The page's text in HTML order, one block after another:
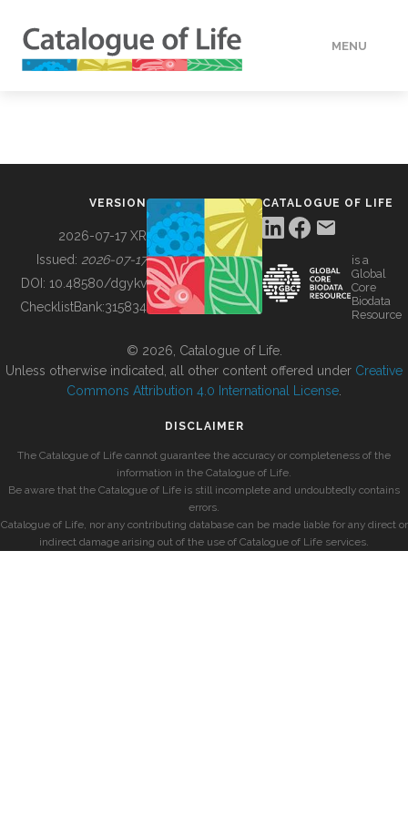
MENU
BUILDING COL
VERSION
2026-07-17 XR
Issued: 2026-07-17
DOI: 10.48580/dgykv
ChecklistBank:315834
CATALOGUE OF LIFE
is a
Global
Core
Biodata
Resource
© 2026, Catalogue of Life.
Unless otherwise indicated, all other content offered under Creative
Commons Attribution 4.0 International License
DISCLAIMER
The Catalogue of Life cannot guarantee the accuracy or completeness of the
information in the Catalogue of Life.
Be aware that the Catalogue of Life is still incomplete and undoubtedly contains
errors.
Catalogue of Life, nor any contributing database can be made liable for any direct or
indirect damage arising out of the use of Catalogue of Life services.